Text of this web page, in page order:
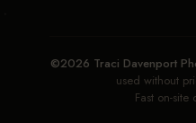
©2026 Traci Davenport
used without
Fast on-